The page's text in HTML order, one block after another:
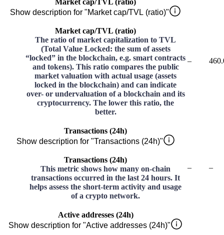
Market cap/TVL (ratio)
Show description for "Market cap/TVL (ratio)"
Market cap/TVL (ratio)
The ratio of market capitalization to TVL
(Total Value Locked: the sum of assets
“locked” in the blockchain, e.g. smart contracts
and tokens). This ratio compares the public
market valuation with actual usage (assets
locked in the blockchain) and can indicate
over- or undervaluation of a blockchain and its
cryptocurrency. The lower this ratio, the
better.
–
Transactions (24h)
Show description for "Transactions (24h)"
Transactions (24h)
This metric shows how many on-chain
transactions occurred in the last 24 hours. It
helps assess the short-term activity and usage
of a crypto network.
– –
Active addresses (24h)
Show description for "Active addresses (24h)"